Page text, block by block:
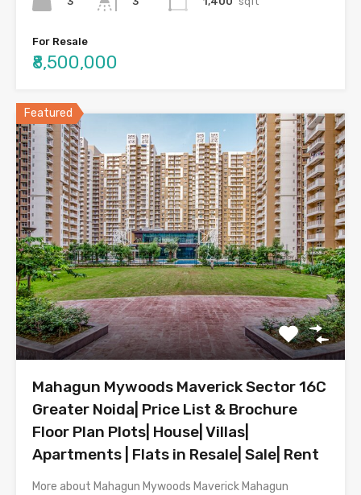
For Resale
₹8,500,000
Featured
Mahagun Mywoods Maverick Sector 16C
Greater Noida| Price List & Brochure
Floor Plan Plots| House| Villas|
Apartments | Flats in Resale| Sale| Rent
More about Mahagun Mywoods Maverick Mahagun